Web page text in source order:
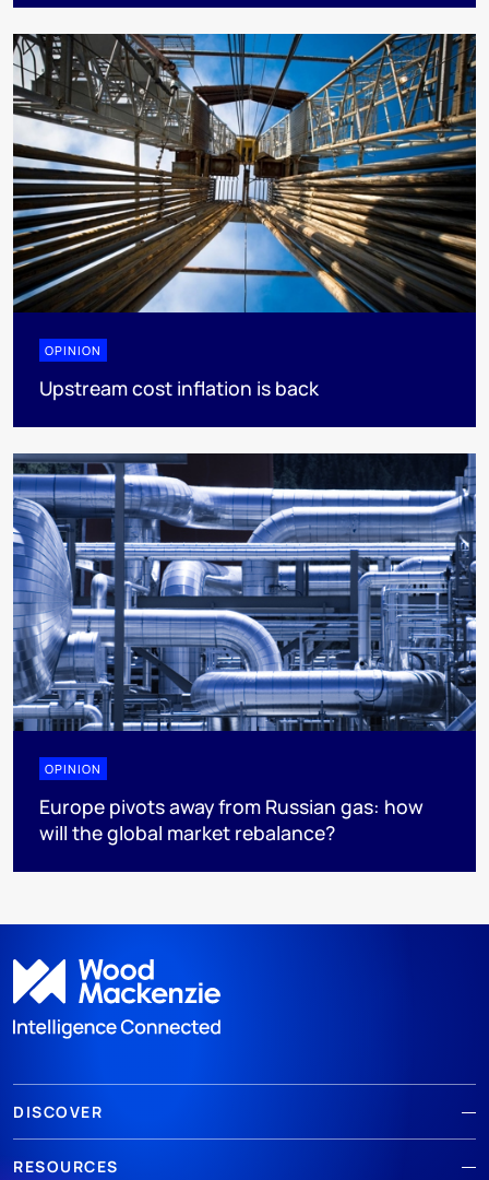
OPINION
Upstream cost inflation is back
OPINION
Europe pivots away from Russian gas: how
will the global market rebalance?
DISCOVER
RESOURCES